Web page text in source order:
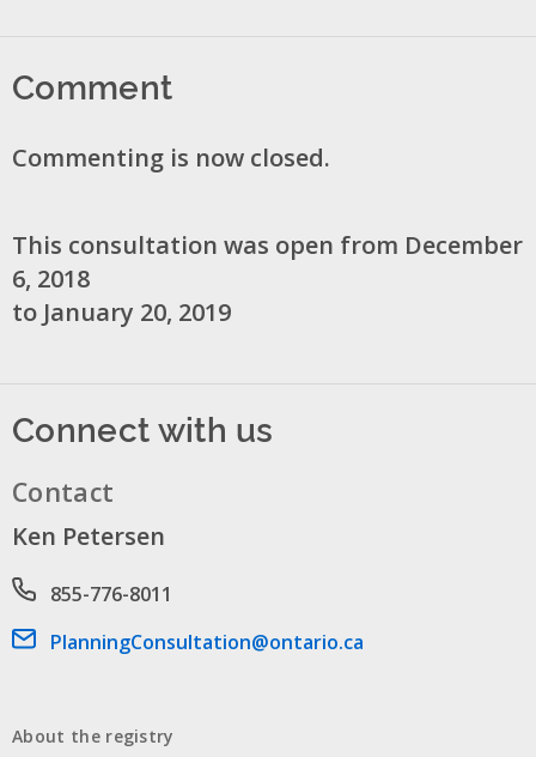
Comment
Commenting is now closed.
This consultation was open from December
6, 2018
to January 20, 2019
Connect with us
Contact
Ken Petersen
Phone number
855-776-8011
Email address
PlanningConsultation@ontario.ca
About the registry